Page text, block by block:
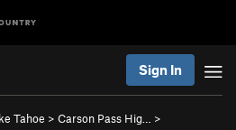
Sign In
Tahoe > Carson Pass Hig…
>